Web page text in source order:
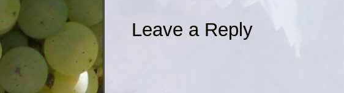
Leave a Reply